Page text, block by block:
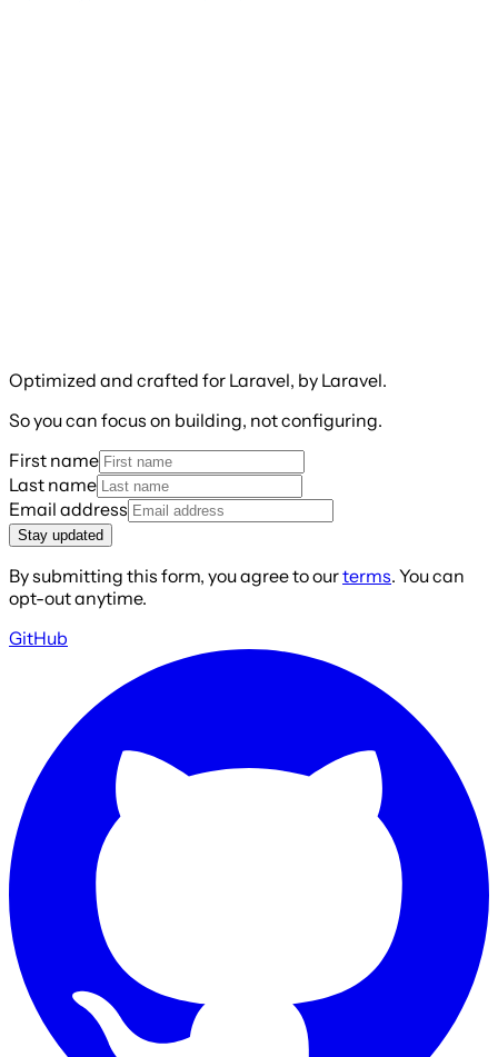
Optimized and crafted for Laravel, by Laravel.
So you can focus on building, not configuring.
First name
Last name
Email address
Stay updated
By submitting this form, you agree to ourterms. You can
opt-out anytime.
GitHub